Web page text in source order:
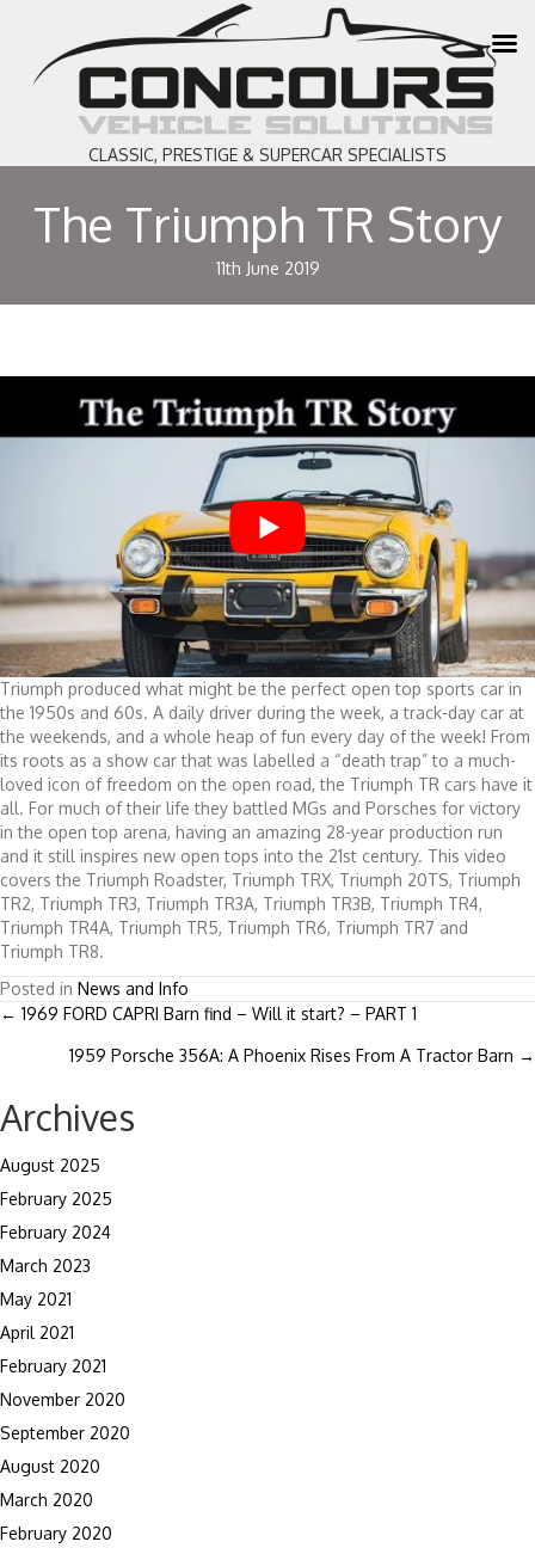
CLASSIC, PRESTIGE & SUPERCAR SPECIALISTS
The Triumph TR Story
11th June 2019
Triumph produced what might be the perfect open top sports car in
the 1950s and 60s. A daily driver during the week, a track-day car at
the weekends, and a whole heap of fun every day of the week! From
its roots as a show car that was labelled a “death trap” to a much-
loved icon of freedom on the open road, the Triumph TR cars have it
all. For much of their life they battled MGs and Porsches for victory
in the open top arena, having an amazing 28-year production run
and it still inspires new open tops into the 21st century. This video
covers the Triumph Roadster, Triumph TRX, Triumph 20TS, Triumph
TR2, Triumph TR3, Triumph TR3A, Triumph TR3B, Triumph TR4,
Triumph TR4A, Triumph TR5, Triumph TR6, Triumph TR7 and
Triumph TR8.
Posted in News and Info
Posts
navigation
← 1969 FORD CAPRI Barn find – Will it start? – PART 1
1959 Porsche 356A: A Phoenix Rises From A Tractor Barn →
Archives
August 2025
February 2025
February 2024
March 2023
May 2021
April 2021
February 2021
November 2020
September 2020
August 2020
March 2020
February 2020